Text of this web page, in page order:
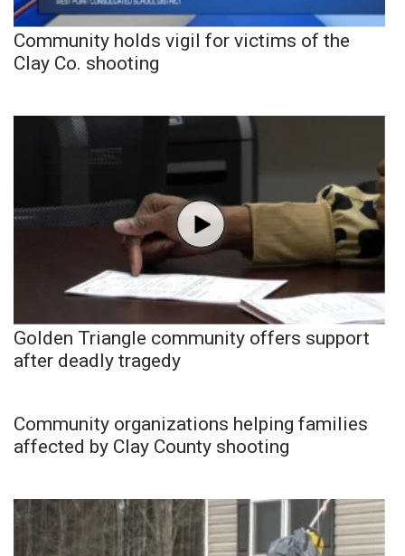
Community holds vigil for victims of the
Clay Co. shooting
Golden Triangle community offers support
after deadly tragedy
Community organizations helping families
affected by Clay County shooting